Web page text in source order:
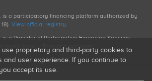
is a participatory financing platform authorized by
View official registry.
is a Provider of Participative Financing Services
participatory financing activities.
use proprietary and third-party cookies to
and user experience. If you continue to
accept its use.